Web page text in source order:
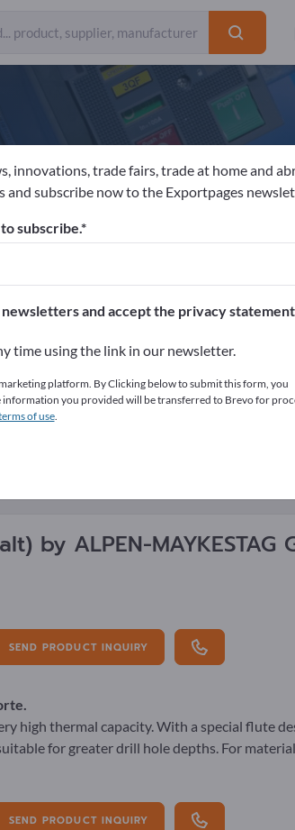
GmbH
Website Send product inquiry
by ALPEN-MAYKESTAG
SEND PRODUCT INQUIRY
high thermal capacity. With a special flute
for greater drill hole depths. For
SEND PRODUCT INQUIRY
innovations, trade fairs, trade at home and
and subscribe now to the Exportpages
subscribe.
and accept the privacy
time using the link in our newsletter.
platform. By Clicking below to submit this form, you
information you provided will be transferred to Brevo for
of use.